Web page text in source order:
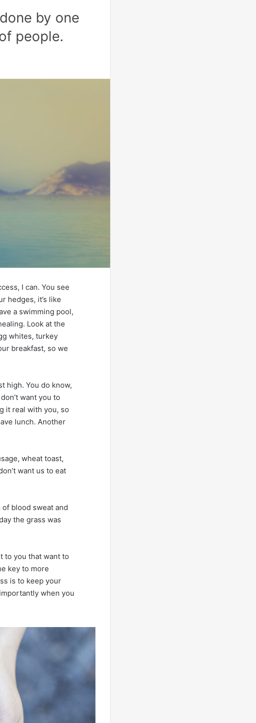
by one
people.
I can. You see
hedges, it’s like
a swimming pool,
Look at the
whites, turkey
breakfast, so we
high. You do know,
want you to
it real with you, so
lunch. Another
wheat toast,
want us to eat
blood sweat and
the grass was
to you that want to
key to more
is to keep your
when you